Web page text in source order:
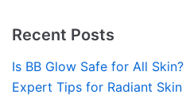
Recent Posts
Is BB Glow Safe for All
Expert Tips for Radiant Skin